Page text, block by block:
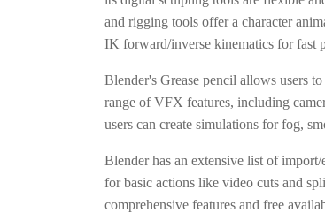
and rigging tools offer a character
IK forward/inverse kinematics for fast
Blender's Grease pencil allows users
range of VFX features, including
users can create simulations for fog,
Blender has an extensive list of
for basic actions like video cuts and
comprehensive features and free